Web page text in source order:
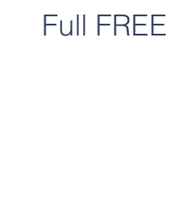
Full FREE